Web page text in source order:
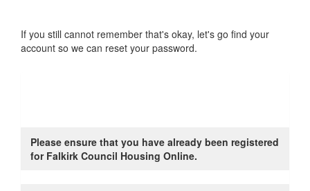
If you still cannot remember that's okay, let's go find your
account so we can reset your password.
Please ensure that you have already been registered
for Falkirk Council Housing Online.